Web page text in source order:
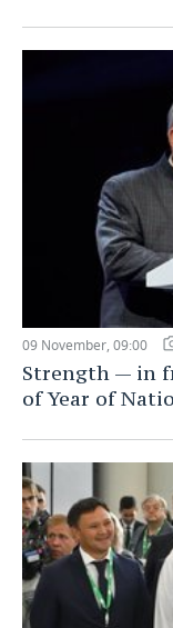
09 November, 09:00
Strength — in
of Year of